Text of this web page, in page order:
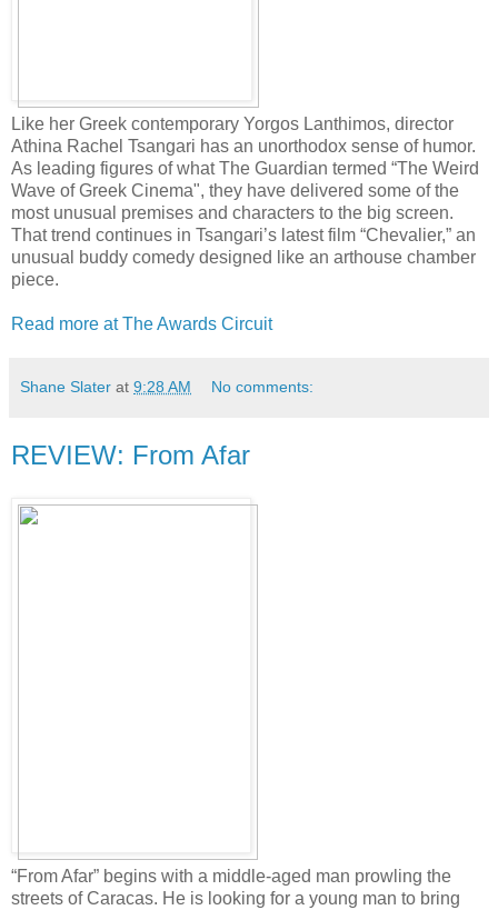
Like her Greek contemporary Yorgos Lanthimos, director
Athina Rachel Tsangari has an unorthodox sense of humor.
As leading figures of what The Guardian termed “The Weird
Wave of Greek Cinema", they have delivered some of the
most unusual premises and characters to the big screen.
That trend continues in Tsangari’s latest film “Chevalier,” an
unusual buddy comedy designed like an arthouse chamber
piece.
Read more at The Awards Circuit
Shane Slater at 9:28 AM No comments:
REVIEW: From Afar
“From Afar” begins with a middle-aged man prowling the
streets of Caracas. He is looking for a young man to bring